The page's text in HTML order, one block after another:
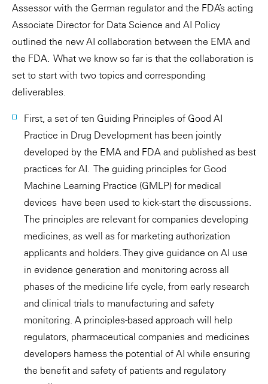
Assessor with the German regulator and the FDA’s acting
Associate Director for Data Science and AI Policy
outlined the new AI collaboration between the EMA and
the FDA. What we know so far is that the collaboration is
set to start with two topics and corresponding
deliverables.
First, a set of ten Guiding Principles of Good AI
Practice in Drug Development has been jointly
developed by the EMA and FDA and published as best
practices for AI. The guiding principles for Good
Machine Learning Practice (GMLP) for medical
devices have been used to kick-start the discussions.
The principles are relevant for companies developing
medicines, as well as for marketing authorization
applicants and holders. They give guidance on AI use
in evidence generation and monitoring across all
phases of the medicine life cycle, from early research
and clinical trials to manufacturing and safety
monitoring. A principles-based approach will help
regulators, pharmaceutical companies and medicines
developers harness the potential of AI while ensuring
the benefit and safety of patients and regulatory